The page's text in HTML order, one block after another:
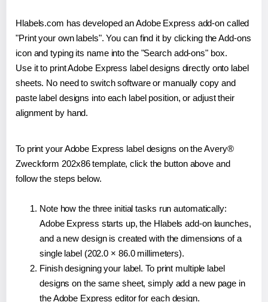
Hlabels.com has developed an Adobe Express add-on called
"Print your own labels". You can find it by clicking the Add-ons
icon and typing its name into the "Search add-ons" box.
Use it to print Adobe Express label designs directly onto label
sheets. No need to switch software or manually copy and
paste label designs into each label position, or adjust their
alignment by hand.
To print your Adobe Express label designs on the Avery®
Zweckform 202x86 template, click the button above and
follow the steps below.
Note how the three initial tasks run automatically:
Adobe Express starts up, the Hlabels add-on launches,
and a new design is created with the dimensions of a
single label (202.0 × 86.0 millimeters).
Finish designing your label. To print multiple label
designs on the same sheet, simply add a new page in
the Adobe Express editor for each design.